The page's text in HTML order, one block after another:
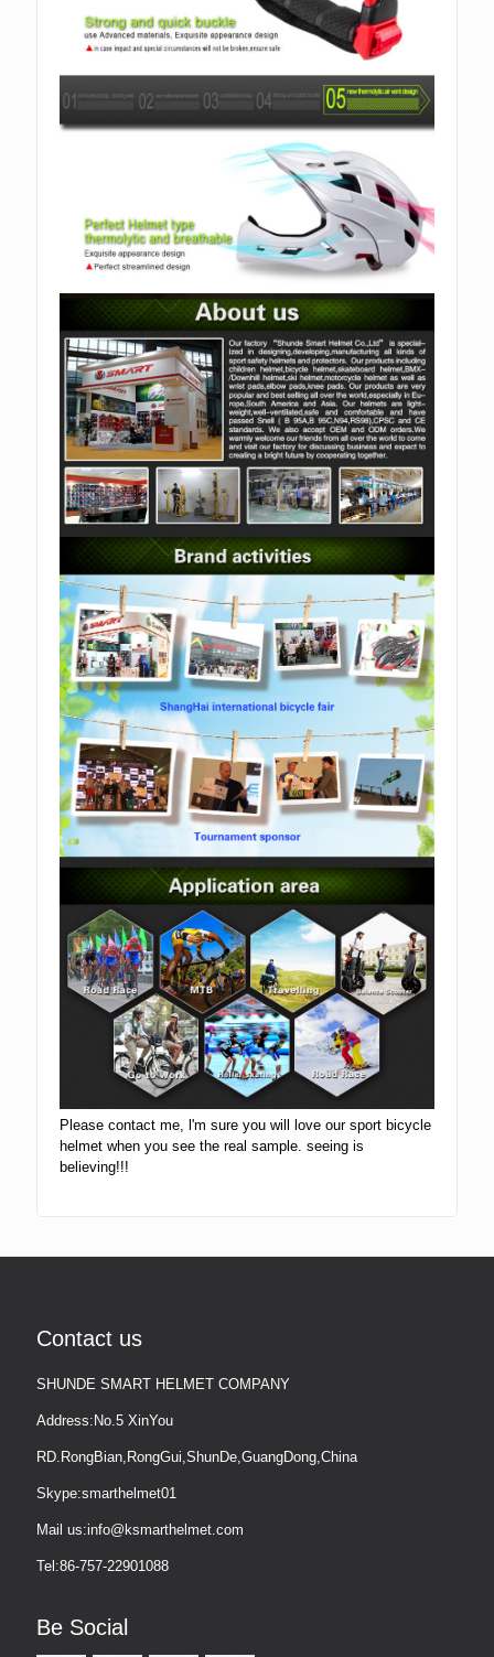
Please contact me, l'm sure you will love our sport bicycle
helmet when you see the real sample. seeing is
believing!!!
Contact us
SHUNDE SMART HELMET COMPANY
Address:No.5 XinYou
RD.RongBian,RongGui,ShunDe,GuangDong,China
Skype:smarthelmet01
Mail us:info@ksmarthelmet.com
Tel:86-757-22901088
Be Social